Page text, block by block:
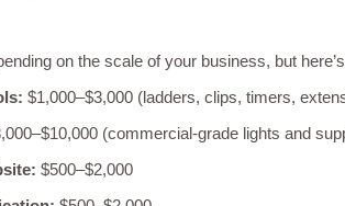
on the scale of your business, but
$1,000–$3,000 (ladders, clips, timers,
(commercial-grade lights and
$500–$2,000